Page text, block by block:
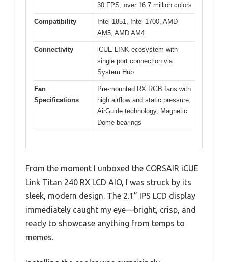
30 FPS, over 16.7 million colors
Compatibility
Intel 1851, Intel 1700, AMD
AM5, AMD AM4
Connectivity
iCUE LINK ecosystem with
single port connection via
System Hub
Fan
Specifications
Pre-mounted RX RGB fans with
high airflow and static pressure,
AirGuide technology, Magnetic
Dome bearings
From the moment I unboxed the CORSAIR iCUE
Link Titan 240 RX LCD AIO, I was struck by its
sleek, modern design. The 2.1” IPS LCD display
immediately caught my eye—bright, crisp, and
ready to showcase anything from temps to
memes.